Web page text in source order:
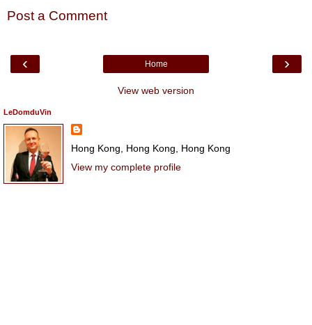
Post a Comment
‹ ›
Home
View web version
LeDomduVin
Hong Kong, Hong Kong, Hong Kong
View my complete profile